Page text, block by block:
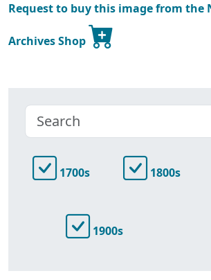
Request to buy this image from the
Archives Shop
1700s 1800s
1900s